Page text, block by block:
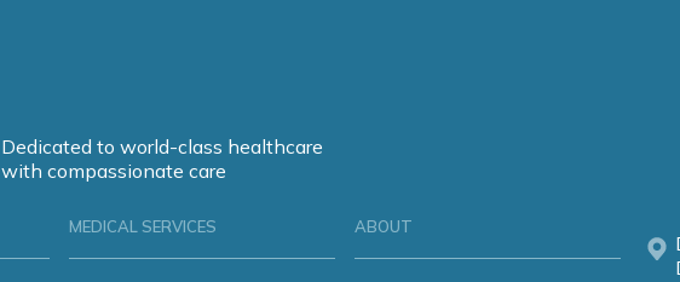
Dedicated to world-class healthcare
with compassionate care
MEDICAL SERVICES ABOUT